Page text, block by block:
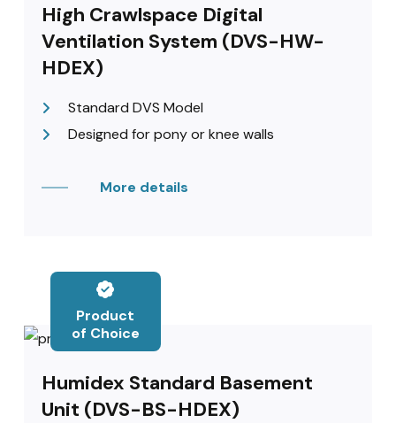
High Crawlspace Digital
Ventilation System (DVS-HW-
HDEX)
Standard DVS Model
Designed for pony or knee walls
More details
Product
of Choice
Humidex Standard Basement
Unit (DVS-BS-HDEX)